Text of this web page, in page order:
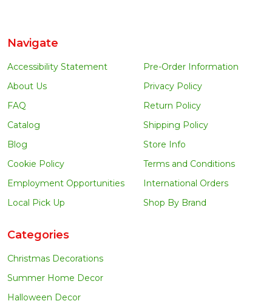
Navigate
Accessibility Statement
About Us
FAQ
Catalog
Blog
Cookie Policy
Employment Opportunities
Local Pick Up
Pre-Order Information
Privacy Policy
Return Policy
Shipping Policy
Store Info
Terms and Conditions
International Orders
Shop By Brand
Categories
Christmas Decorations
Summer Home Decor
Halloween Decor